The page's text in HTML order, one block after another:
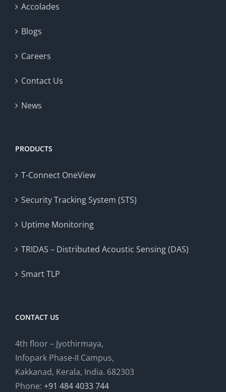
Accolades
Blogs
Careers
Contact Us
News
PRODUCTS
T-Connect OneView
Security Tracking System (STS)
Uptime Monitoring
TRIDAS – Distributed Acoustic Sensing (DAS)
Smart TLP
CONTACT US
4th floor – Jyothirmaya,
Infopark Phase-II Campus,
Kakkanad, Kerala, India. 682303
Phone: +91 484 4033 744